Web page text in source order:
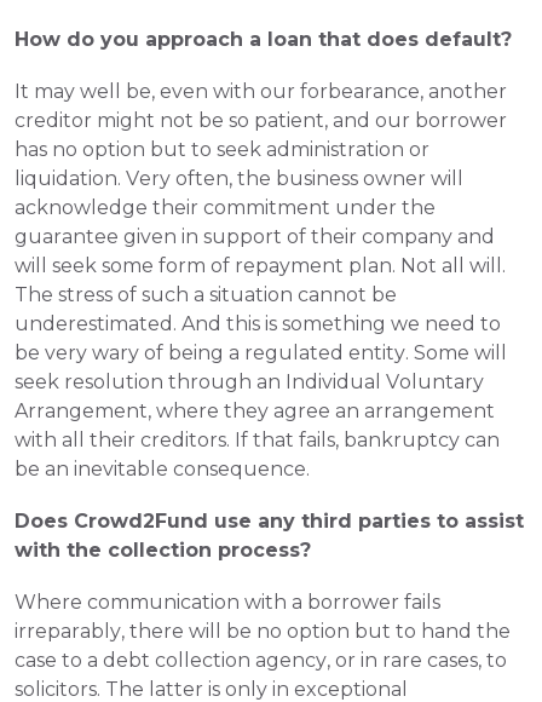
How do you approach a loan that does default?
It may well be, even with our forbearance, another
creditor might not be so patient, and our borrower
has no option but to seek administration or
liquidation. Very often, the business owner will
acknowledge their commitment under the
guarantee given in support of their company and
will seek some form of repayment plan. Not all will.
The stress of such a situation cannot be
underestimated. And this is something we need to
be very wary of being a regulated entity. Some will
seek resolution through an Individual Voluntary
Arrangement, where they agree an arrangement
with all their creditors. If that fails, bankruptcy can
be an inevitable consequence.
Does Crowd2Fund use any third parties to assist
with the collection process?
Where communication with a borrower fails
irreparably, there will be no option but to hand the
case to a debt collection agency, or in rare cases, to
solicitors. The latter is only in exceptional